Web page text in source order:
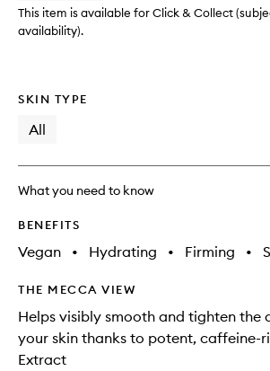
This item is available for Click & Collect
availability).
SKIN TYPE
All
What you need to know
BENEFITS
Vegan • Hydrating • Firming •
THE MECCA VIEW
Helps visibly smooth and tighten the
your skin thanks to potent, caffeine-
Extract